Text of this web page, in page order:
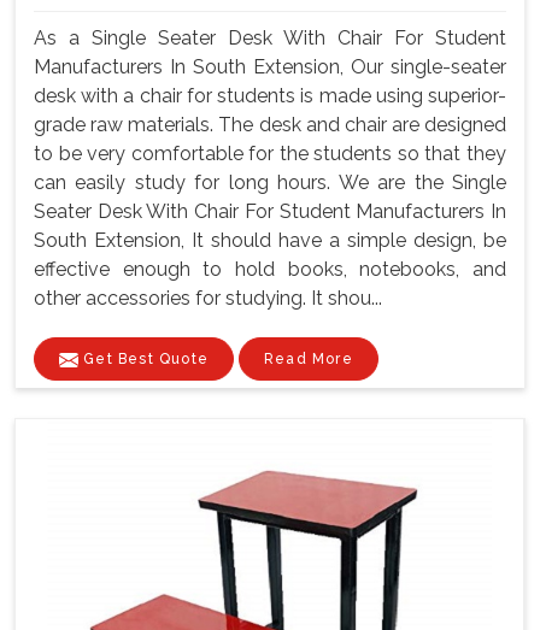
As a Single Seater Desk With Chair For Student
Manufacturers In South Extension, Our single-seater
desk with a chair for students is made using superior-
grade raw materials. The desk and chair are designed
to be very comfortable for the students so that they
can easily study for long hours. We are the Single
Seater Desk With Chair For Student Manufacturers In
South Extension, It should have a simple design, be
effective enough to hold books, notebooks, and
other accessories for studying. It shou...
Get Best Quote Read More